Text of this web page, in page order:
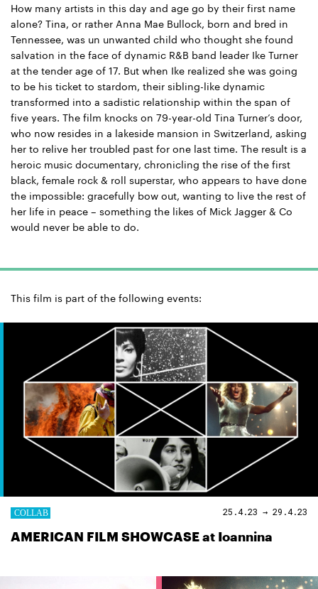
How many artists in this day and age go by their first name
alone? Tina, or rather Anna Mae Bullock, born and bred in
Tennessee, was un unwanted child who thought she found
salvation in the face of dynamic R&B band leader Ike Turner
at the tender age of 17. But when Ike realized she was going
to be his ticket to stardom, their sibling-like dynamic
transformed into a sadistic relationship within the span of
five years. The film knocks on 79-year-old Tina Turner’s door,
who now resides in a lakeside mansion in Switzerland, asking
her to relive her troubled past for one last time. The result is a
heroic music documentary, chronicling the rise of the first
black, female rock & roll superstar, who appears to have done
the impossible: gracefully bow out, wanting to live the rest of
her life in peace – something the likes of Mick Jagger & Co
would never be able to do.
This film is part of the following events:
25.4.23 → 29.4.23
AMERICAN FILM SHOWCASE at Ioannina